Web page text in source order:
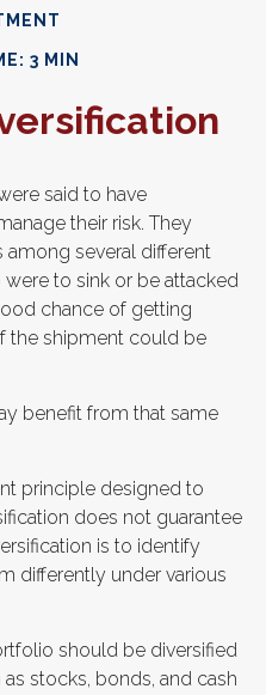
3 MIN
said to have
their risk. They
several different
were to sink or be attacked
chance of getting
the shipment could be
benefit from that same
principle designed to
does not guarantee
is to identify
differently under various
should be diversified
stocks, bonds, and cash